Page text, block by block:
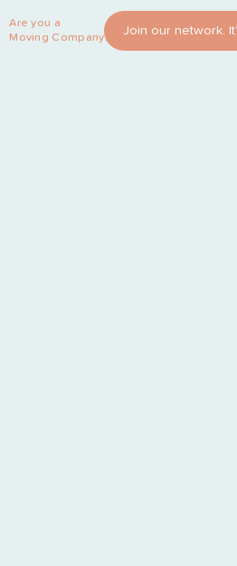
Are you a
Moving Company?
Join our network.